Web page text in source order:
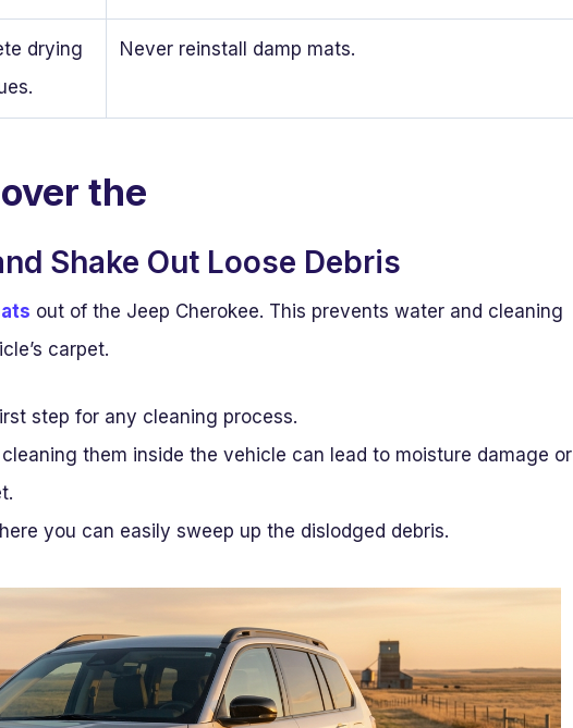
drying
Never reinstall damp mats.
the
Shake Out Loose Debris
out of the Jeep Cherokee. This prevents water and cleaning
carpet.
step for any cleaning process.
them inside the vehicle can lead to moisture damage or
you can easily sweep up the dislodged debris.